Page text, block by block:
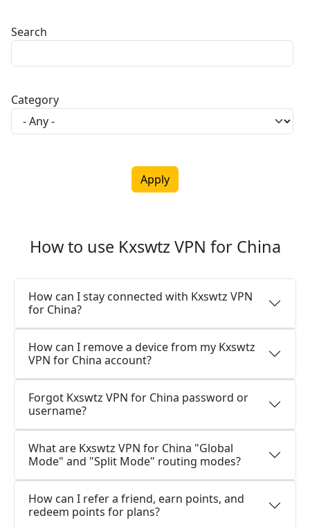
Search
Category
How to use Kxswtz VPN for China
How can I stay connected with Kxswtz VPN
for China?
How can I remove a device from my Kxswtz
VPN for China account?
Forgot Kxswtz VPN for China password or
username?
What are Kxswtz VPN for China "Global
Mode" and "Split Mode" routing modes?
How can I refer a friend, earn points, and
redeem points for plans?